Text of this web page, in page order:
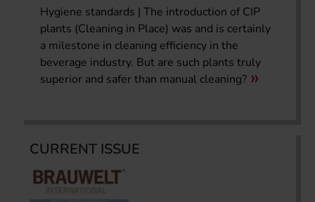
Hygiene standards | The introduction of CIP
plants (Cleaning in Place) was and is certainly
a milestone in cleaning efficiency in the
beverage industry. But are such plants truly
superior and safer than manual cleaning?
CURRENT ISSUE